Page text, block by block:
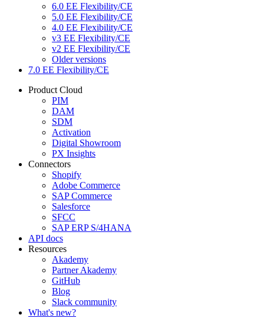
6.0 EE Flexibility/CE
5.0 EE Flexibility/CE
4.0 EE Flexibility/CE
v3 EE Flexibility/CE
v2 EE Flexibility/CE
Older versions
7.0 EE Flexibility/CE
Product Cloud
PIM
DAM
SDM
Activation
Digital Showroom
PX Insights
Connectors
Shopify
Adobe Commerce
SAP Commerce
Salesforce
SFCC
SAP ERP S/4HANA
API docs
Resources
Akademy
Partner Akademy
GitHub
Blog
Slack community
What's new?